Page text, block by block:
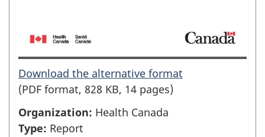
Download the alternative format
(PDF format, 828 KB, 14 pages)
Organization: Health Canada
Type: Report